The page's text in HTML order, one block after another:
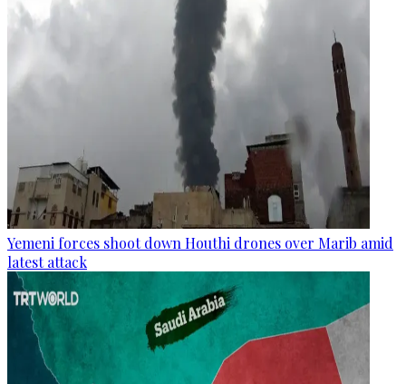
Yemeni forces shoot down Houthi drones over Marib amid
latest attack